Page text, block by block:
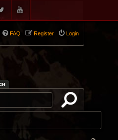
Login
Register
FAQ